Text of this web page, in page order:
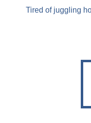
Tired of juggling